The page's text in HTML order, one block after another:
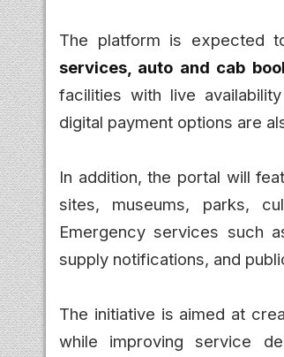
The platform is expected
services, auto and cab
facilities with live
digital payment options are
In addition, the portal will
sites, museums, parks,
Emergency services such
supply notifications, and
The initiative is aimed at
while improving service